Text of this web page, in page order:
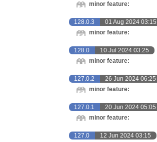
minor feature:
128.0.3 01 Aug 2024 03:15
minor feature:
128.0 10 Jul 2024 03:25
minor feature:
127.0.2 26 Jun 2024 06:25
minor feature:
127.0.1 20 Jun 2024 05:05
minor feature:
127.0 12 Jun 2024 03:15